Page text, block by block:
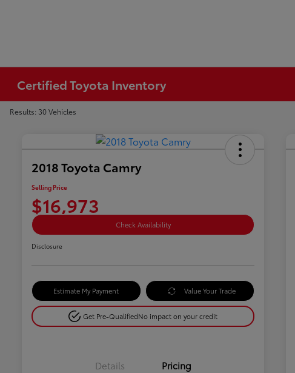
Certified Toyota Inventory
Results: 30 Vehicles
2018 Toyota Camry
Selling Price
$16,973
Check Availability
Disclosure
Estimate My Payment Value Your Trade
Get Pre-QualifiedNo impact on your credit
Details Pricing